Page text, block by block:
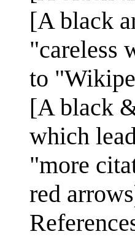
[A black
"careless
to
[A black
which
"more
red